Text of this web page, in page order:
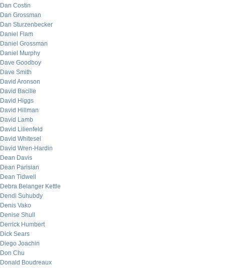
Dan Costin
Dan Grossman
Dan Sturzenbecker
Daniel Flam
Daniel Grossman
Daniel Murphy
Dave Goodboy
Dave Smith
David Aronson
David Bacille
David Higgs
David Hillman
David Lamb
David Lilienfeld
David Whitesel
David Wren-Hardin
Dean Davis
Dean Parisian
Dean Tidwell
Debra Belanger Kettle
Dendi Suhubdy
Denis Vako
Denise Shull
Derrick Humbert
Dick Sears
Diego Joachin
Don Chu
Donald Boudreaux